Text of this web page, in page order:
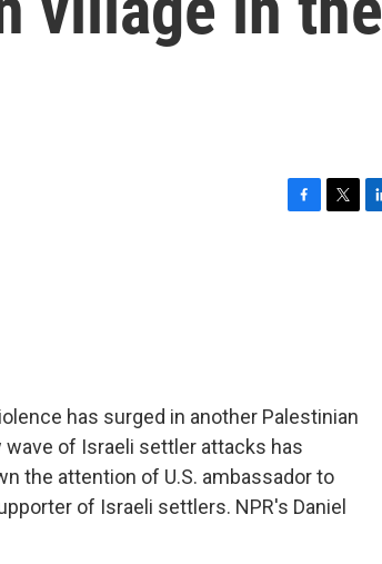
has surged in another Palestinian
of Israeli settler attacks has
the attention of U.S. ambassador to
of Israeli settlers. NPR's Daniel